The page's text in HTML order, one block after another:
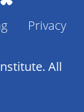
Privacy
All